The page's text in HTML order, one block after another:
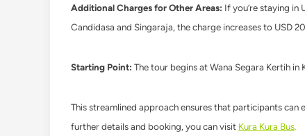
Additional Charges for Other Areas: If you’re staying in
Candidasa and Singaraja, the charge increases to USD
Starting Point: The tour begins at Wana Segara Kertih
This streamlined approach ensures that participants can
further details and booking, you can visit Kura Kura Bus.